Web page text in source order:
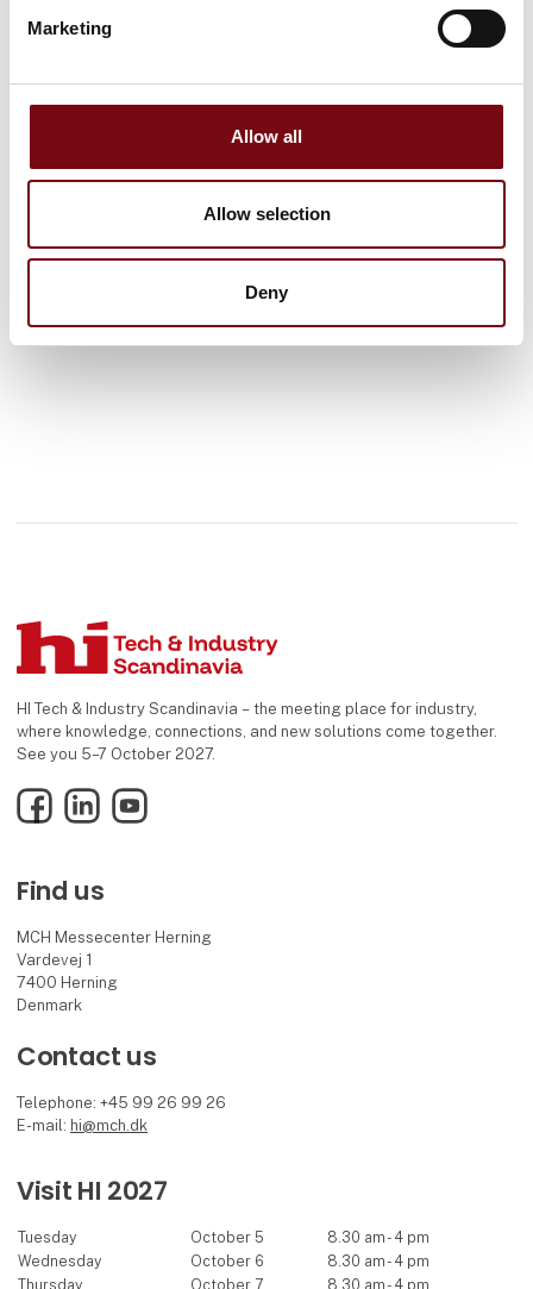
Marketing
Allow all
Allow selection
Deny
This product is added by:
HI Tech & Industry Scandinavia – the meeting place for industry,
where knowledge, connections, and new solutions come together.
See you 5–7 October 2027.
FacebookLinkedInYouTube
Find us
MCH Messecenter Herning
Vardevej 1
7400 Herning
Denmark
Contact us
Telephone: +45 99 26 99 26
E-mail: hi@mch.dk
Visit HI 2027
Tuesday October 5
8.30 am - 4 pm
Wednesday
October 6
8.30 am - 4 pm
Thursday
October 7 8.30 am - 4 pm